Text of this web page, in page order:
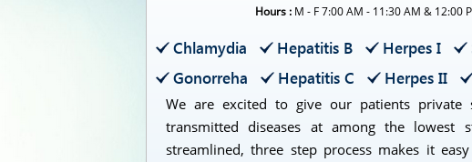
Hours : M - F 7:00 AM - 11:30 AM & 12:00
Chlamydia Hepatitis B Herpes I
Gonorreha
Hepatitis C Herpes II
We are excited to give our patients private
transmitted diseases at among the lowest
streamlined, three step process makes it